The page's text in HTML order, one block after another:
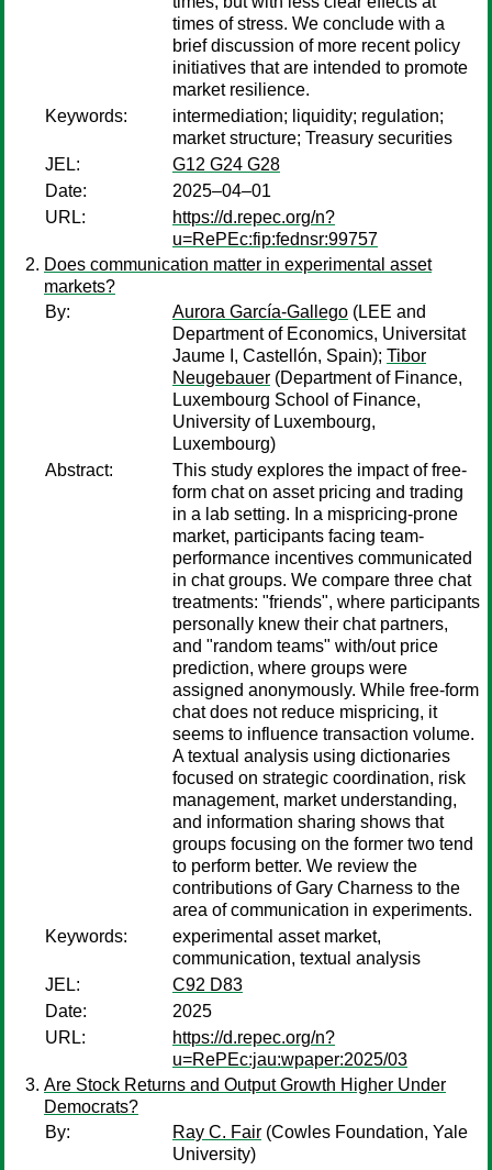
times of stress. We conclude with a
brief discussion of more recent policy
initiatives that are intended to promote
market resilience.
Keywords:
intermediation; liquidity; regulation;
market structure; Treasury securities
JEL:
G12 G24 G28
Date:
2025–04–01
URL:
https://d.repec.org/n?
u=RePEc:fip:fednsr:99757
Does communication matter in experimental asset
markets?
By:
Aurora García-Gallego (LEE and
Department of Economics, Universitat
Jaume I, Castellón, Spain); Tibor
Neugebauer (Department of Finance,
Luxembourg School of Finance,
University of Luxembourg,
Luxembourg)
Abstract:
This study explores the impact of free-
form chat on asset pricing and trading
in a lab setting. In a mispricing-prone
market, participants facing team-
performance incentives communicated
in chat groups. We compare three chat
treatments: "friends", where participants
personally knew their chat partners,
and "random teams" with/out price
prediction, where groups were
assigned anonymously. While free-form
chat does not reduce mispricing, it
seems to influence transaction volume.
A textual analysis using dictionaries
focused on strategic coordination, risk
management, market understanding,
and information sharing shows that
groups focusing on the former two tend
to perform better. We review the
contributions of Gary Charness to the
area of communication in experiments.
Keywords:
experimental asset market,
communication, textual analysis
JEL:
C92 D83
Date:
2025
URL:
https://d.repec.org/n?
u=RePEc:jau:wpaper:2025/03
Are Stock Returns and Output Growth Higher Under
Democrats?
By:
Ray C. Fair (Cowles Foundation, Yale
University)